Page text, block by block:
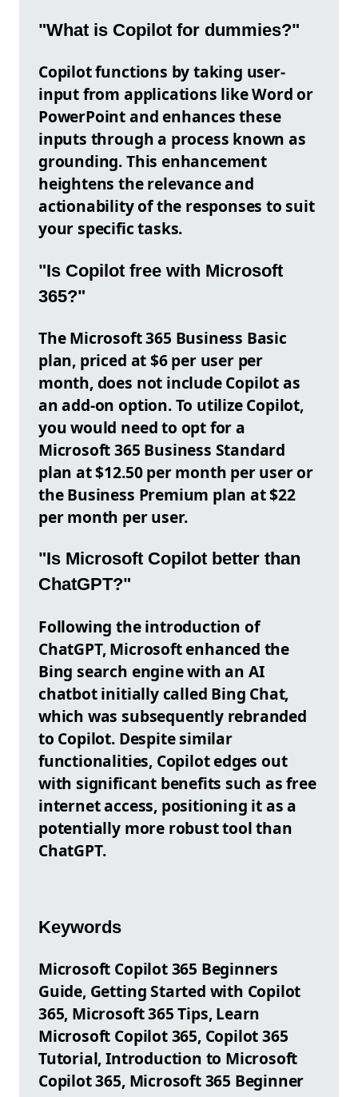
"What is Copilot for dummies?"
Copilot functions by taking user-
input from applications like Word or
PowerPoint and enhances these
inputs through a process known as
grounding. This enhancement
heightens the relevance and
actionability of the responses to suit
your specific tasks.
"Is Copilot free with Microsoft
365?"
The Microsoft 365 Business Basic
plan, priced at $6 per user per
month, does not include Copilot as
an add-on option. To utilize Copilot,
you would need to opt for a
Microsoft 365 Business Standard
plan at $12.50 per month per user or
the Business Premium plan at $22
per month per user.
"Is Microsoft Copilot better than
ChatGPT?"
Following the introduction of
ChatGPT, Microsoft enhanced the
Bing search engine with an AI
chatbot initially called Bing Chat,
which was subsequently rebranded
to Copilot. Despite similar
functionalities, Copilot edges out
with significant benefits such as free
internet access, positioning it as a
potentially more robust tool than
ChatGPT.
Keywords
Microsoft Copilot 365 Beginners
Guide, Getting Started with Copilot
365, Microsoft 365 Tips, Learn
Microsoft Copilot 365, Copilot 365
Tutorial, Introduction to Microsoft
Copilot 365, Microsoft 365 Beginner